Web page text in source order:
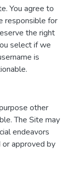
You agree to
responsible for
the right
select if we
is
other
The Site may
endeavors
approved by